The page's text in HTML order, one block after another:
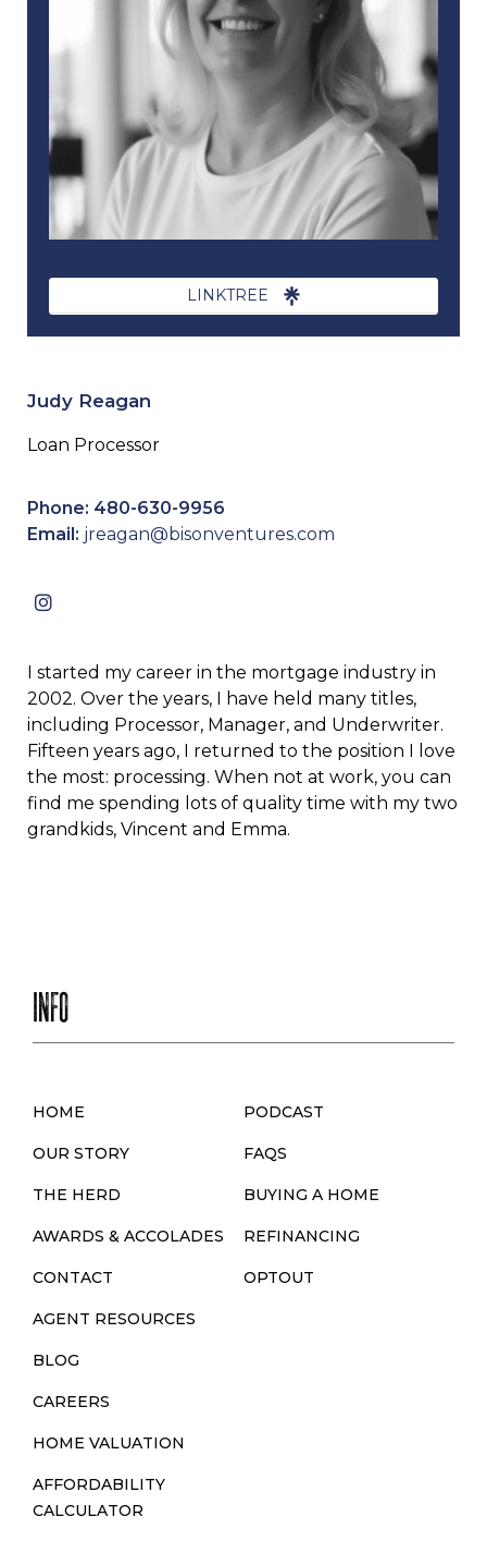
LINKTREE
Judy Reagan
Loan Processor
Phone: 480-630-9956
Email: jreagan@bisonventures.com
I started my career in the mortgage industry in
2002. Over the years, I have held many titles,
including Processor, Manager, and Underwriter.
Fifteen years ago, I returned to the position I love
the most: processing. When not at work, you can
find me spending lots of quality time with my two
grandkids, Vincent and Emma.
INFO
HOME
OUR STORY
THE HERD
AWARDS & ACCOLADES
CONTACT
AGENT RESOURCES
BLOG
CAREERS
HOME VALUATION
AFFORDABILITY
CALCULATOR
PODCAST
FAQS
BUYING A HOME
REFINANCING
OPTOUT